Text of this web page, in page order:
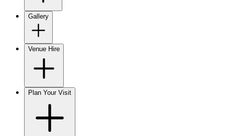
Gallery
Venue Hire
Plan Your Visit